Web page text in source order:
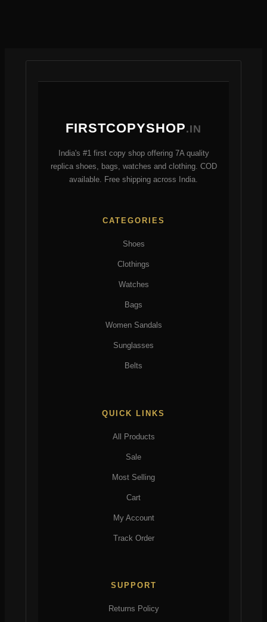
FIRSTCOPYSHOP.IN
India's #1 first copy shop offering 7A quality
replica shoes, bags, watches and clothing. COD
available. Free shipping across India.
CATEGORIES
Shoes
Clothings
Watches
Bags
Women Sandals
Sunglasses
Belts
QUICK LINKS
All Products
Sale
Most Selling
Cart
My Account
Track Order
SUPPORT
Returns Policy